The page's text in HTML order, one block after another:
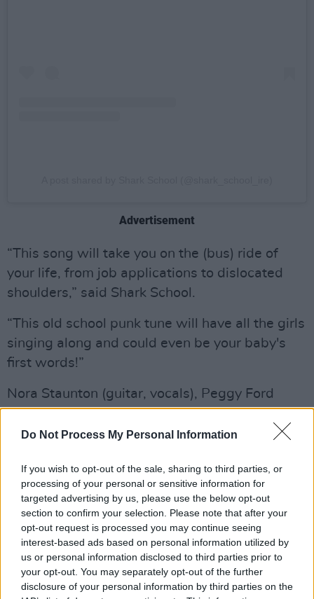
Do Not Process My Personal Information
If you wish to opt-out of the sale, sharing to third parties, or
processing of your personal or sensitive information for
targeted advertising by us, please use the below opt-out
section to confirm your selection. Please note that after your
opt-out request is processed you may continue seeing
interest-based ads based on personal information utilized by
us or personal information disclosed to third parties prior to
your opt-out. You may separately opt-out of the further
disclosure of your personal information by third parties on the
Advertisement
“This song will take you on the (bus) ride of
your life, from job applications to dislocated
shoulders,” said Shark School.
“This old school punk tune will have all the girls
singing along and could even be your baby's
first words!”
Nora Staunton (guitar, vocals), Peggy Ford
(bass) and Ronan O’Connor Mahony (drums)
formed the group in June 2023, quickly building
energetic live slots, playing alongside a variety
of renowned Irish acts including NewDad, The
Love Buzz and Elaine Malone.
The band are currently touring across Ireland
and the UK, with headline shows planned for
Dublin, London and their native Galway in the